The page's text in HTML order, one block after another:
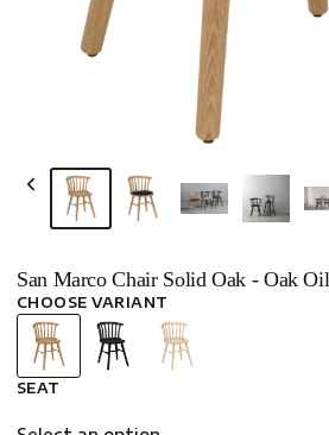
San Marco Chair Solid Oak - Oak
CHOOSE VARIANT
SEAT